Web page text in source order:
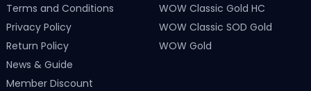
Terms and Conditions
Privacy Policy
Return Policy
News & Guide
Member Discount
WOW Classic Gold HC
WOW Classic SOD Gold
WOW Gold